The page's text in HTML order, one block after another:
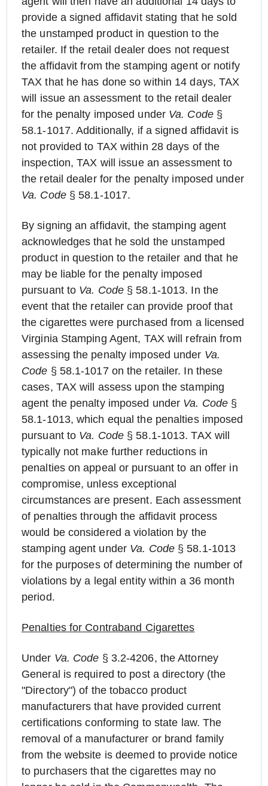
provide a signed affidavit stating that he sold
the unstamped product in question to the
retailer. If the retail dealer does not request
the affidavit from the stamping agent or notify
TAX that he has done so within 14 days, TAX
will issue an assessment to the retail dealer
for the penalty imposed under Va. Code §
58.1-1017. Additionally, if a signed affidavit is
not provided to TAX within 28 days of the
inspection, TAX will issue an assessment to
the retail dealer for the penalty imposed under
Va. Code § 58.1-1017.
By signing an affidavit, the stamping agent
acknowledges that he sold the unstamped
product in question to the retailer and that he
may be liable for the penalty imposed
pursuant to Va. Code § 58.1-1013. In the
event that the retailer can provide proof that
the cigarettes were purchased from a licensed
Virginia Stamping Agent, TAX will refrain from
assessing the penalty imposed under Va.
Code § 58.1-1017 on the retailer. In these
cases, TAX will assess upon the stamping
agent the penalty imposed under Va. Code §
58.1-1013, which equal the penalties imposed
pursuant to Va. Code § 58.1-1013. TAX will
typically not make further reductions in
penalties on appeal or pursuant to an offer in
compromise, unless exceptional
circumstances are present. Each assessment
of penalties through the affidavit process
would be considered a violation by the
stamping agent under Va. Code§ 58.1-1013
for the purposes of determining the number of
violations by a legal entity within a 36 month
period.
Penalties for Contraband Cigarettes
Under Va. Code § 3.2-4206, the Attorney
General is required to post a directory (the
"Directory") of the tobacco product
manufacturers that have provided current
certifications conforming to state law. The
removal of a manufacturer or brand family
from the website is deemed to provide notice
to purchasers that the cigarettes may no